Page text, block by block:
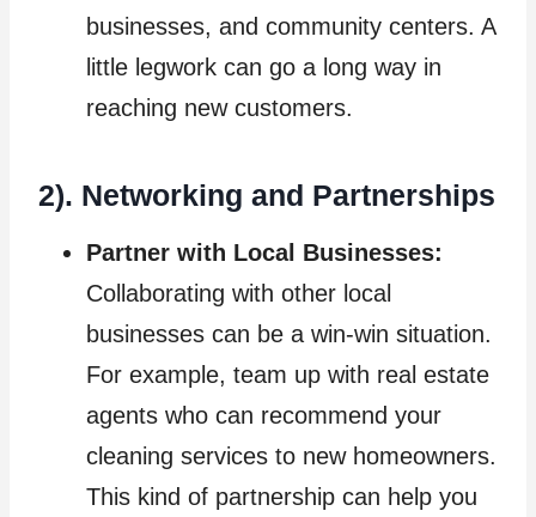
businesses, and community centers. A
little legwork can go a long way in
reaching new customers.
2). Networking and Partnerships
Partner with Local Businesses:
Collaborating with other local
businesses can be a win-win situation.
For example, team up with real estate
agents who can recommend your
cleaning services to new homeowners.
This kind of partnership can help you